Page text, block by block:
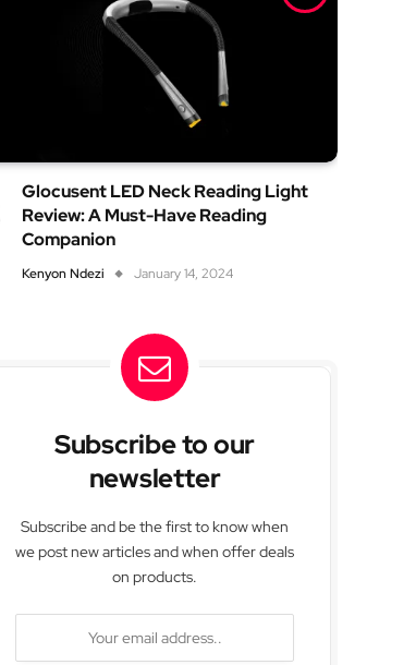
Glocusent LED Neck Reading Light
Review: A Must-Have Reading
Companion
Kenyon Ndezi January 14, 2024
Subscribe to our
newsletter
Subscribe and be the first to know when
we post new articles and when offer deals
on products.